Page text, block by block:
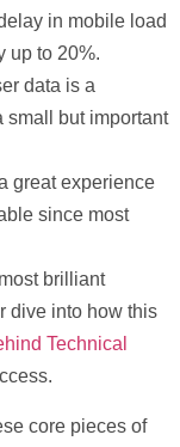
in mobile load
up to 20%.
data is a
small but important
great experience
since most
brilliant
dive into how this
Technical
core pieces of